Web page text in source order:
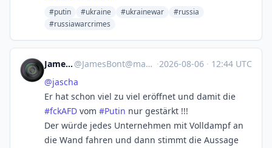
#putin #ukraine #ukrainewar
#russia
#russiawarcrimes
JamesBont @JamesBont@mastodon.social ·2026-08-06 · 12:44 UTC
@jascha
Er hat schon viel zu viel eröffnet und damit die
#fckAFD vom #Putin nur gestärkt !!!
Der würde jedes Unternehmen mit Volldampf an
die Wand fahren und dann stimmt die Aussage